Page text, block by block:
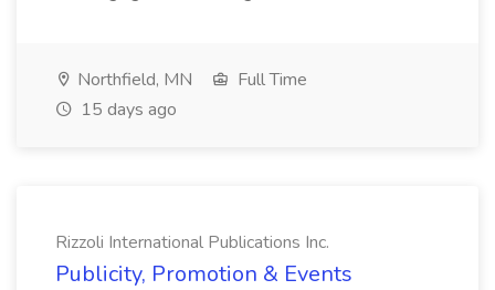
Northfield, MN
Full Time
15 days ago
Rizzoli International Publications Inc.
Publicity, Promotion & Events